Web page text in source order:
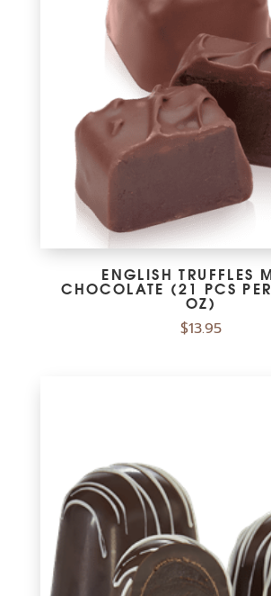
ENGLISH TRUFFLES
CHOCOLATE (21 PCS
OZ)
$13.95